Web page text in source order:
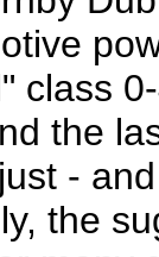
class
the
-
the